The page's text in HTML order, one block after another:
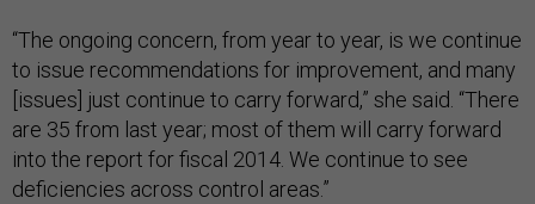
“The ongoing concern, from year to year, is we continue
to issue recommendations for improvement, and many
[issues] just continue to carry forward,” she said. “There
are 35 from last year; most of them will carry forward
into the report for fiscal 2014. We continue to see
deficiencies across control areas.”